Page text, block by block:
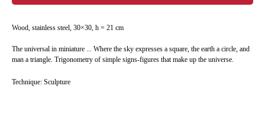
Wood, stainless steel, 30×30, h = 21 cm
The universal in miniature ... Where the sky expresses a square, the earth a circle, and
man a triangle. Trigonometry of simple signs-figures that make up the universe.
Technique: Sculpture